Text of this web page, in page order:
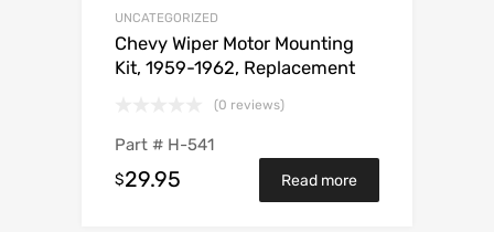
UNCATEGORIZED
Chevy Wiper Motor Mounting
Kit, 1959-1962, Replacement
(0 reviews)
Part # H-541
$29.95 Read more